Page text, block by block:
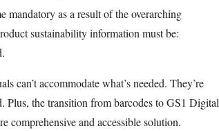
mandatory as a result of the overarching
sustainability information must be:
can’t accommodate what’s needed. They’re
Plus, the transition from barcodes to GS1 Digital
comprehensive and accessible solution.